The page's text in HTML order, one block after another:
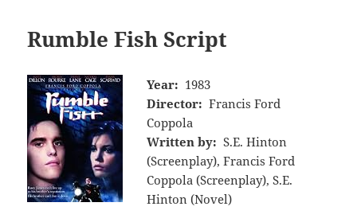
Rumble Fish Script
Year: 1983
Director: Francis Ford
Coppola
Written by: S.E. Hinton
(Screenplay), Francis Ford
Coppola (Screenplay), S.E.
Hinton (Novel)